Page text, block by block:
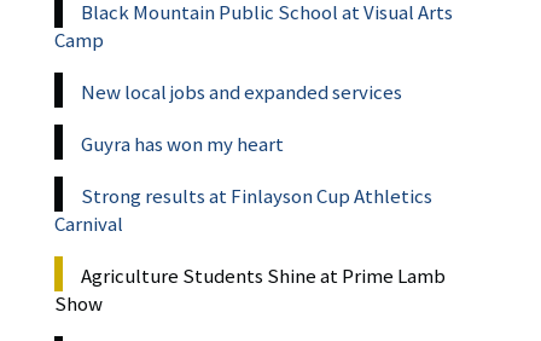
Black Mountain Public School at Visual Arts
Camp
New local jobs and expanded services
Guyra has won my heart
Strong results at Finlayson Cup Athletics
Carnival
Agriculture Students Shine at Prime Lamb
Show